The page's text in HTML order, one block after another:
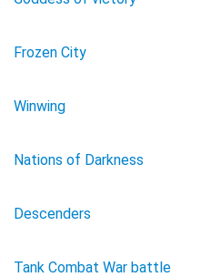
Frozen City
Winwing
Nations of Darkness
Descenders
Tank Combat War battle